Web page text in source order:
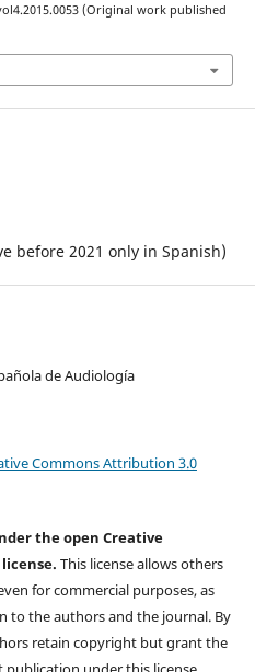
(Original work published
before 2021 only in Spanish)
de Audiología
Commons Attribution 3.0
the open Creative
This license allows others
for commercial purposes, as
to the authors and the journal. By
retain copyright but grant the